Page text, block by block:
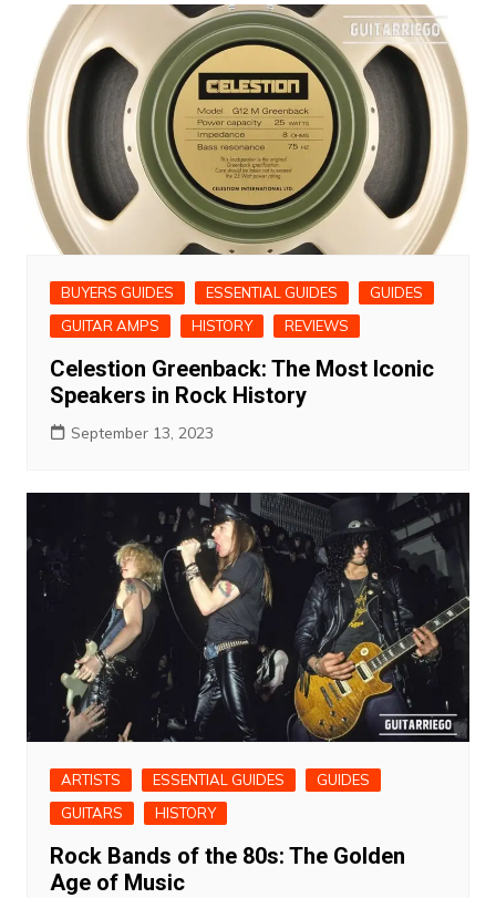
BUYERS GUIDES ESSENTIAL GUIDES
GUIDES
GUITAR AMPS
HISTORY REVIEWS
Celestion Greenback: The Most Iconic
Speakers in Rock History
September 13, 2023
ARTISTS ESSENTIAL GUIDES
GUIDES
GUITARS
HISTORY
Rock Bands of the 80s: The Golden
Age of Music